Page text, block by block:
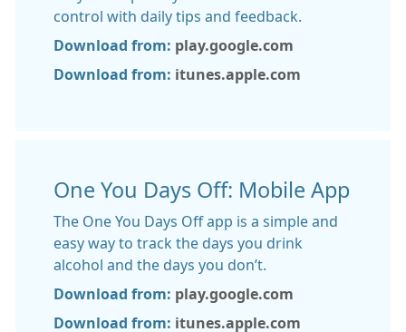
control with daily tips and feedback.
Download from: play.google.com
Download from: itunes.apple.com
One You Days Off: Mobile App
The One You Days Off app is a simple and
easy way to track the days you drink
alcohol and the days you don’t.
Download from: play.google.com
Download from: itunes.apple.com